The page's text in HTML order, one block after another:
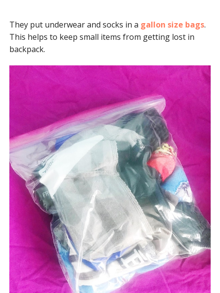
They put underwear and socks in a gallon size bags.
This helps to keep small items from getting lost in
backpack.